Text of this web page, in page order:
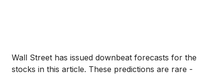
Wall Street has issued downbeat forecasts for the
stocks in this article. These predictions are rare -